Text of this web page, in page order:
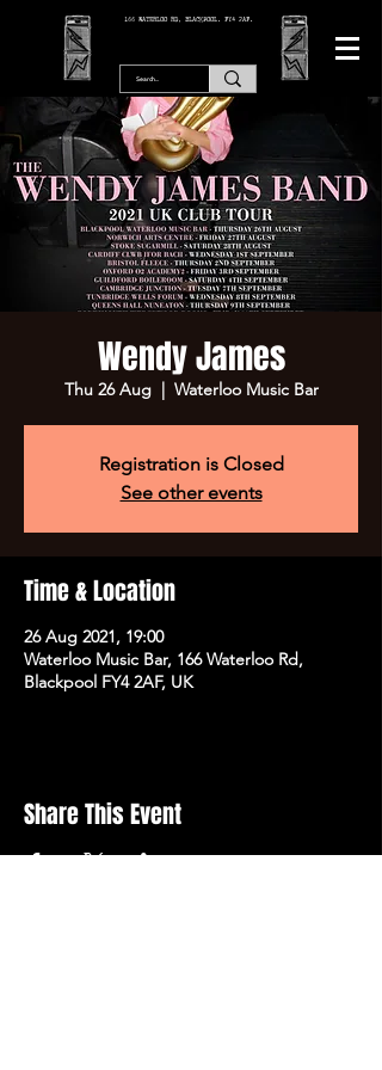
166 WATERLOO RD, BLACKPOOL. FY4 2AF.
Wendy James
Thu 26 Aug
  |
Waterloo Music Bar
Registration is Closed
See other events
Time & Location
26 Aug 2021, 19:00
Waterloo Music Bar, 166 Waterloo Rd,
Blackpool FY4 2AF, UK
Share This Event